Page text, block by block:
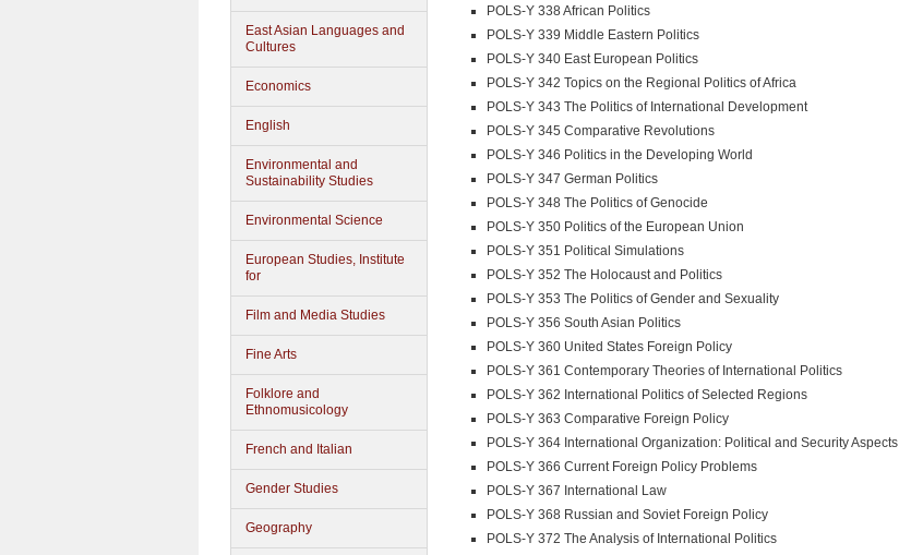
East Asian Languages and
Cultures
Economics
English
Environmental and
Sustainability Studies
Environmental Science
European Studies, Institute
for
Film and Media Studies
Fine Arts
Folklore and
Ethnomusicology
French and Italian
Gender Studies
Geography
POLS-Y 338 African Politics
POLS-Y 339 Middle Eastern Politics
POLS-Y 340 East European Politics
POLS-Y 342 Topics on the Regional Politics of Africa
POLS-Y 343 The Politics of International Development
POLS-Y 345 Comparative Revolutions
POLS-Y 346 Politics in the Developing World
POLS-Y 347 German Politics
POLS-Y 348 The Politics of Genocide
POLS-Y 350 Politics of the European Union
POLS-Y 351 Political Simulations
POLS-Y 352 The Holocaust and Politics
POLS-Y 353 The Politics of Gender and Sexuality
POLS-Y 356 South Asian Politics
POLS-Y 360 United States Foreign Policy
POLS-Y 361 Contemporary Theories of International Politics
POLS-Y 362 International Politics of Selected Regions
POLS-Y 363 Comparative Foreign Policy
POLS-Y 364 International Organization: Political and Security Aspects
POLS-Y 366 Current Foreign Policy Problems
POLS-Y 367 International Law
POLS-Y 368 Russian and Soviet Foreign Policy
POLS-Y 372 The Analysis of International Politics